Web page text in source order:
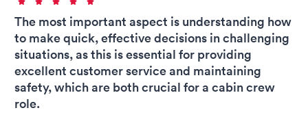
The most important aspect is understanding how
to make quick, effective decisions in challenging
situations, as this is essential for providing
excellent customer service and maintaining
safety, which are both crucial for a cabin crew
role.